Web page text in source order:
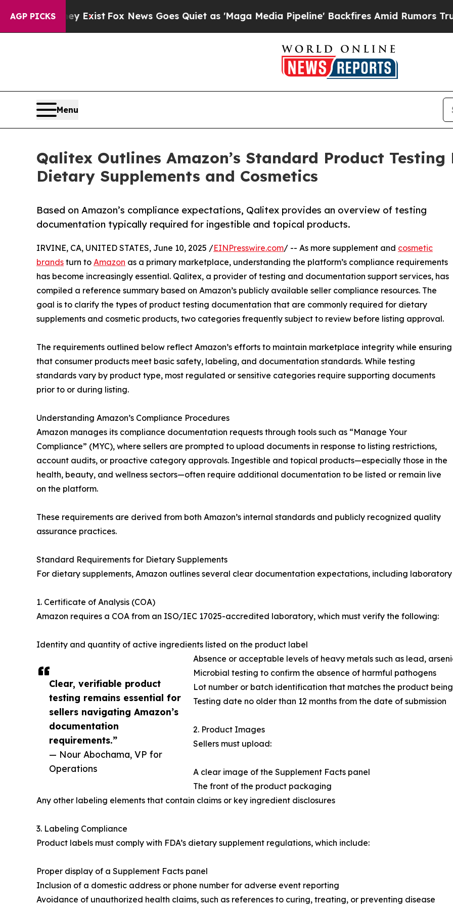
AGP PICKS
ExistFox News Goes Quiet as 'Maga Media Pipeline' Backfires Amid Rumors Trump Will cut
Menu
Qalitex Outlines Amazon’s Standard Product
Dietary Supplements and Cosmetics
Based on Amazon’s compliance expectations, Qalitex provides an overview of testing
documentation typically required for ingestible and topical products.
Clear, verifiable product
testing remains essential for
sellers navigating Amazon’s
documentation
requirements.”
— Nour Abochama, VP for
Operations
IRVINE, CA, UNITED STATES, June 10, 2025 /EINPresswire.com/ -- As more supplement and cosmetic
brands turn to Amazon as a primary marketplace, understanding the platform’s compliance requirements
has become increasingly essential. Qalitex, a provider of testing and documentation support services, has
compiled a reference summary based on Amazon’s publicly available seller compliance resources. The
goal is to clarify the types of product testing documentation that are commonly required for dietary
supplements and cosmetic products, two categories frequently subject to review before listing approval.
The requirements outlined below reflect Amazon’s efforts to maintain marketplace integrity while ensuring
that consumer products meet basic safety, labeling, and documentation standards. While testing
standards vary by product type, most regulated or sensitive categories require supporting documents
prior to or during listing.
Understanding Amazon’s Compliance Procedures
Amazon manages its compliance documentation requests through tools such as “Manage Your
Compliance” (MYC), where sellers are prompted to upload documents in response to listing restrictions,
account audits, or proactive category approvals. Ingestible and topical products—especially those in the
health, beauty, and wellness sectors—often require additional documentation to be listed or remain live
on the platform.
These requirements are derived from both Amazon’s internal standards and publicly recognized quality
assurance practices.
Standard Requirements for Dietary Supplements
For dietary supplements, Amazon outlines several clear documentation expectations, including
1. Certificate of Analysis (COA)
Amazon requires a COA from an ISO/IEC 17025-accredited laboratory, which must verify the following:
Identity and quantity of active ingredients listed on the product label
Absence or acceptable levels of heavy metals such as lead,
Microbial testing to confirm the absence of harmful pathogens
Lot number or batch identification that matches the product
Testing date no older than 12 months from the date of submission
2. Product Images
Sellers must upload:
A clear image of the Supplement Facts panel
The front of the product packaging
Any other labeling elements that contain claims or key ingredient disclosures
3. Labeling Compliance
Product labels must comply with FDA’s dietary supplement regulations, which include:
Proper display of a Supplement Facts panel
Inclusion of a domestic address or phone number for adverse event reporting
Avoidance of unauthorized health claims, such as references to curing, treating, or preventing disease